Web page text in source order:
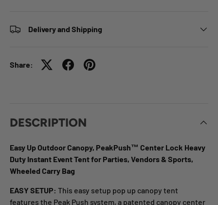
Delivery and Shipping
Share:
DESCRIPTION
Easy Up Outdoor Canopy, PeakPush™ Center Lock Heavy
Duty Instant Event Tent for Parties, Vendors & Sports,
Wheeled Carry Bag
EASY SETUP: This easy setup pop up canopy tent
features the Peak Push system, a patented canopy center